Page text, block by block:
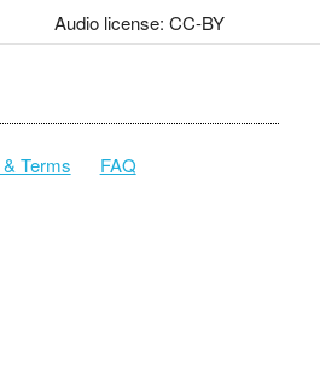
Audio license: CC-BY
Terms
FAQ